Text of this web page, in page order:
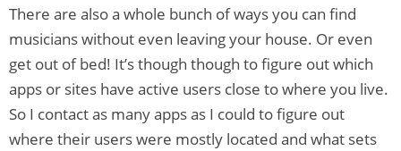
There are also a whole bunch of ways you can find
musicians without even leaving your house. Or even
get out of bed! It’s though though to figure out which
apps or sites have active users close to where you live.
So I contact as many apps as I could to figure out
where their users were mostly located and what sets